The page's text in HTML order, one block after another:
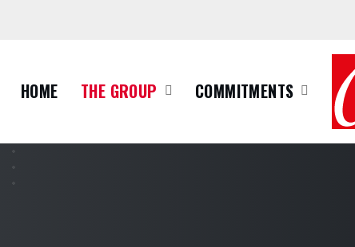
HOME THE GROUP COMMITMENTS